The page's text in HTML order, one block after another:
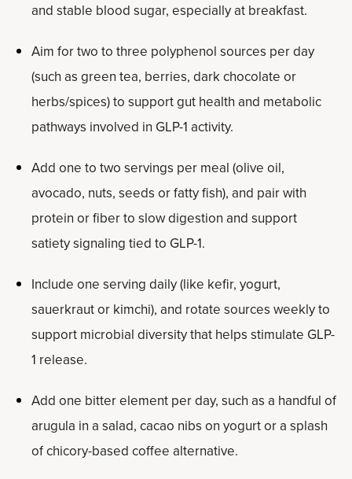
and stable blood sugar, especially at breakfast.
Aim for two to three polyphenol sources per day
(such as green tea, berries, dark chocolate or
herbs/spices) to support gut health and metabolic
pathways involved in GLP-1 activity.
Add one to two servings per meal (olive oil,
avocado, nuts, seeds or fatty fish), and pair with
protein or fiber to slow digestion and support
satiety signaling tied to GLP-1.
Include one serving daily (like kefir, yogurt,
sauerkraut or kimchi), and rotate sources weekly to
support microbial diversity that helps stimulate GLP-
1 release.
Add one bitter element per day, such as a handful of
arugula in a salad, cacao nibs on yogurt or a splash
of chicory-based coffee alternative.